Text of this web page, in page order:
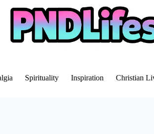
Spirituality Inspiration Christian